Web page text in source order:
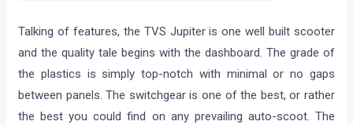
Talking of features, the TVS Jupiter is one well built scooter
and the quality tale begins with the dashboard. The grade of
the plastics is simply top-notch with minimal or no gaps
between panels. The switchgear is one of the best, or rather
the best you could find on any prevailing auto-scoot. The